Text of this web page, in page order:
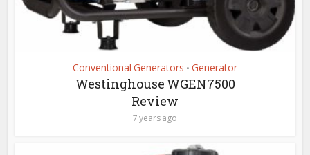
Conventional Generators • Generator
Westinghouse WGEN7500
Review
7 years ago